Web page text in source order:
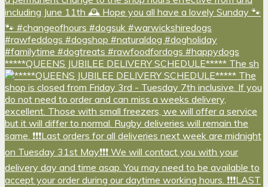
*****QUEENS JUBILEE DELIVERY SCHEDULE***** The sh